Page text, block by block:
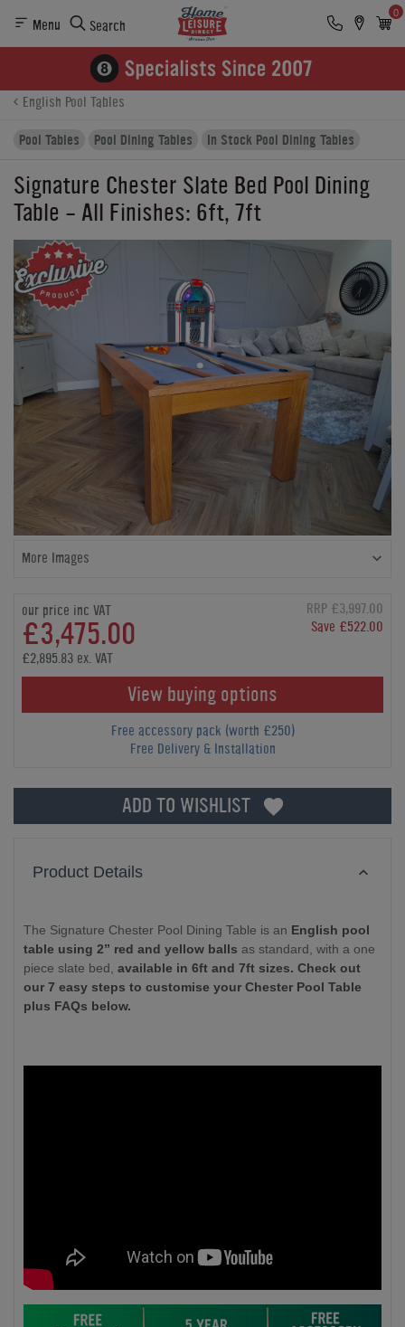
Menu Search
0
Product Details Finance
Buying Options
English Pool Tables
Pool Tables
Pool Dining Tables In Stock Pool Dining Tables
Signature Chester Slate Bed Pool Dining
Table - All Finishes: 6ft, 7ft
More Images
our price inc VAT
£3,475.00
RRP £3,997.00
Save £522.00
£2,895.83 ex. VAT
View buying options
Free accessory pack (worth £250)
Free Delivery & Installation
ADD TO WISHLIST
Product Details
The Signature Chester Pool Dining Table is an English pool
table using 2” red and yellow balls as standard, with a one
piece slate bed, available in 6ft and 7ft sizes. Check out
our 7 easy steps to customise your Chester Pool Table
plus FAQs below.